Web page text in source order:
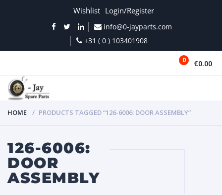
Wishlist Login/Register
info@0-jayparts.com
+31 ( 0 ) 103401908
0 €0.00
HOME PRODUCTS TAGGED “126-6006: DOOR ASSEMBLY”
126-6006:
DOOR
ASSEMBLY